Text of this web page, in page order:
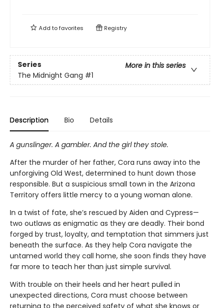
Add tofavorites Registry
Series
More in this series
The Midnight Gang #1
Description Bio Details
A gunslinger. A gambler. And the girl they stole.
After the murder of her father, Cora runs away into the
unforgiving Old West, determined to hunt down those
responsible. But a suspicious small town in the Arizona
Territory offers little mercy to a young woman alone.
In a twist of fate, she’s rescued by Aiden and Cypress—
two outlaws as enigmatic as they are deadly. Their bond
forged by trust, loyalty, and temptation that simmers just
beneath the surface. As they help Cora navigate the
untamed world they call home, she soon finds they have
far more to teach her than just simple survival.
With trouble on their heels and her heart pulled in
unexpected directions, Cora must choose between